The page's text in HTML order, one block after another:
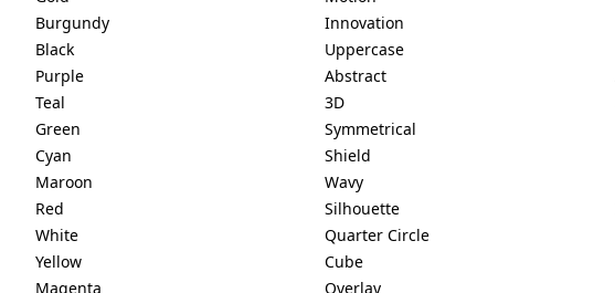
Burgundy
Black
Purple
Teal
Green
Cyan
Maroon
Red
White
Yellow
Magenta
Innovation
Uppercase
Abstract
3D
Symmetrical
Shield
Wavy
Silhouette
Quarter Circle
Cube
Overlay